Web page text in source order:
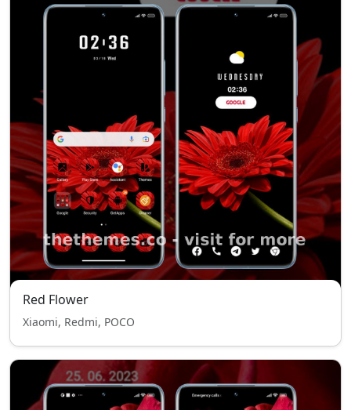
Red Flower
Xiaomi, Redmi, POCO